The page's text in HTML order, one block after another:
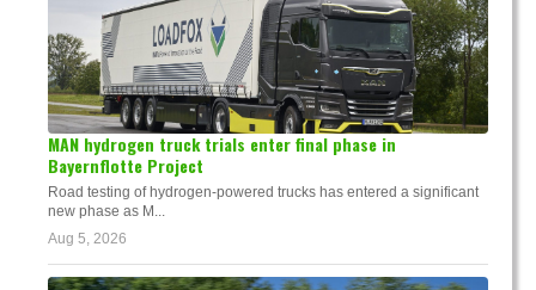
MAN hydrogen truck trials enter final phase in
Bayernflotte Project
Road testing of hydrogen-powered trucks has entered a significant
new phase as M...
Aug 5, 2026